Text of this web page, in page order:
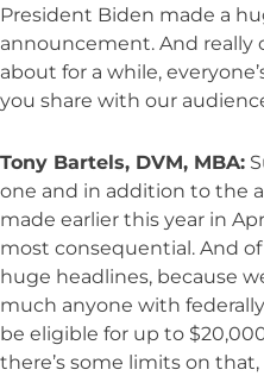
President Biden made a
announcement. And really
about for a while,
you share with our
Tony Bartels, DVM, MBA:
one and in addition to the
made earlier this year in
most consequential. And
huge headlines, because
much anyone with
be eligible for up to
there’s some limits on